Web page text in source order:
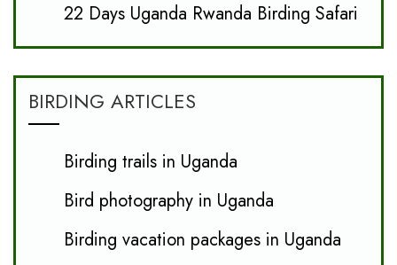
22 Days Uganda Rwanda Birding Safari
BIRDING ARTICLES
Birding trails in Uganda
Bird photography in Uganda
Birding vacation packages in Uganda